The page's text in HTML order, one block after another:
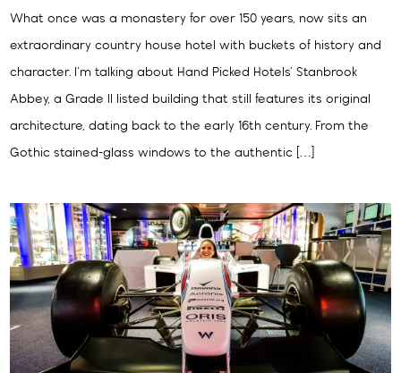
What once was a monastery for over 150 years, now sits an
extraordinary country house hotel with buckets of history and
character. I’m talking about Hand Picked Hotels’ Stanbrook
Abbey, a Grade II listed building that still features its original
architecture, dating back to the early 16th century. From the
Gothic stained-glass windows to the authentic […]